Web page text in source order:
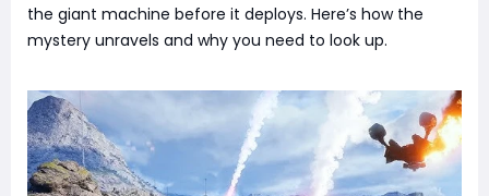
the giant machine before it deploys. Here’s how the
mystery unravels and why you need to look up.